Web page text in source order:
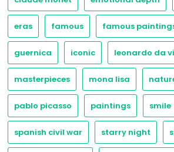
eras famous famous
guernica iconic leonardo da
masterpieces mona lisa
pablo picasso paintings smile
spanish civil war starry night